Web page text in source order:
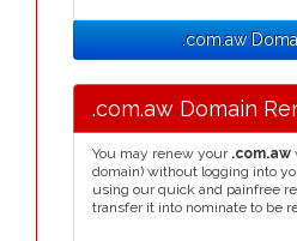
.com.aw
.com.aw Domain
You may renew your .com.aw
domain) without logging into
using our quick and painfree
transfer it into nominate to be